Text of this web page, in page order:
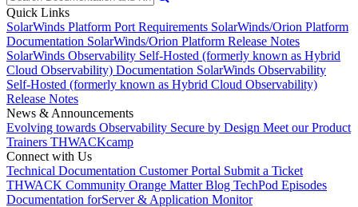
Quick Links
SolarWinds Platform Port Requirements SolarWinds/Orion Platform
Documentation SolarWinds/Orion Platform Release Notes
SolarWinds Observability Self-Hosted (formerly known as Hybrid
Cloud Observability) Documentation SolarWinds Observability
Self-Hosted (formerly known as Hybrid Cloud Observability)
Release Notes
News & Announcements
Evolving towards Observability Secure by Design Meet our Product
Trainers THWACKcamp
Connect with Us
Technical Documentation Customer Portal Submit a Ticket
THWACK Community Orange Matter Blog TechPod Episodes
Documentation forServer & Application Monitor